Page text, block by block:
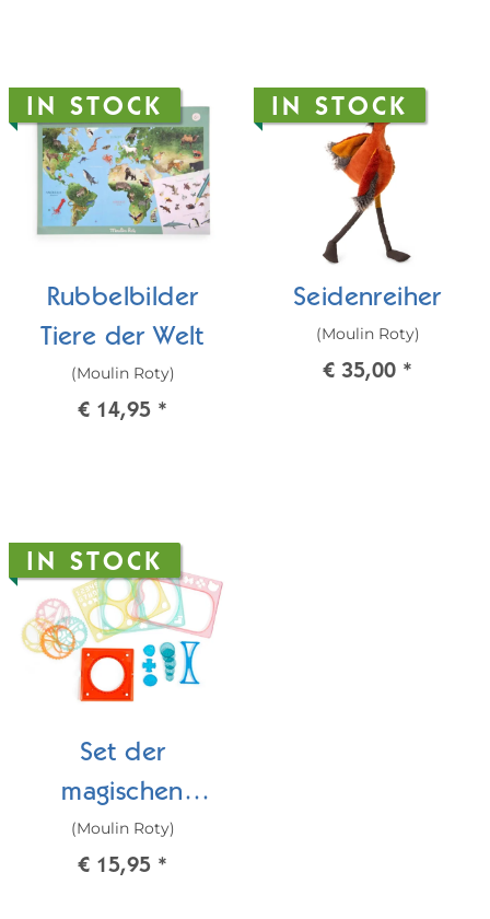
IN STOCK
Rubbelbilder
Tiere der Welt
(Moulin Roty)
€ 14,95 *
IN STOCK
Seidenreiher
(Moulin Roty)
€ 35,00 *
IN STOCK
Set der
magischen
Spiralen
(Moulin Roty)
€ 15,95 *